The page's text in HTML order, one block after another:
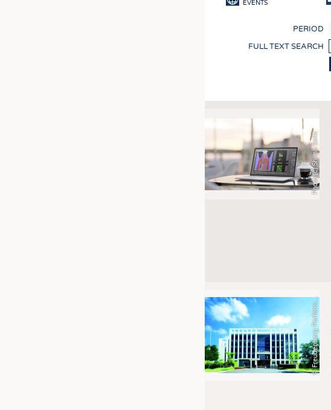
KRÜGER PERSONAL HEADHUNTING
TRAINING & APPRENTICESHIP
GOOD TO KNOW
DOWNCHECK
EVENTS
PERIOD
FULL TEXT SEARCH
Pagination
Photo (c) Shima Seiki
©
F
r
e
u
d
e
n
b
e
r
g
P
e
r
f
o
r
m
a
n
c
e
M
a
t
e
r
i
a
l
s